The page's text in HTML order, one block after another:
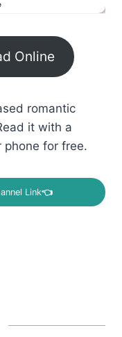
Online
romantic
it with a
phone for free.
Link👈